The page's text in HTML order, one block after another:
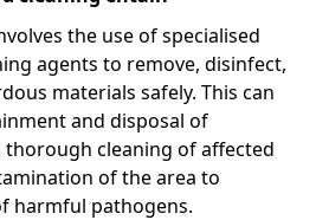
the use of specialised
agents to remove, disinfect,
materials safely. This can
and disposal of
thorough cleaning of affected
of the area to
harmful pathogens.